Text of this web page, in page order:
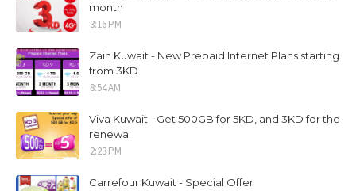
month
3:16 PM
Zain Kuwait - New Prepaid Internet Plans starting
from 3KD
8:54 AM
Viva Kuwait - Get 500GB for 5KD, and 3KD for the
renewal
2:23 PM
Carrefour Kuwait - Special Offer